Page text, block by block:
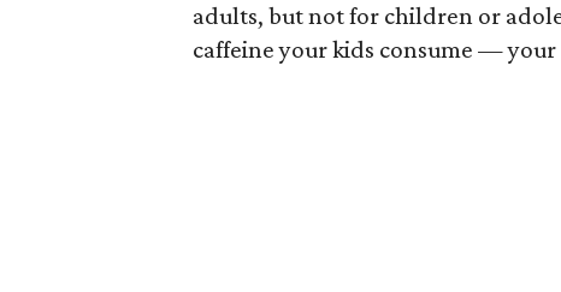
adults, but not for children or
caffeine your kids consume —